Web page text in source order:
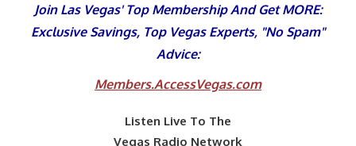
Join Las Vegas' Top Membership And Get MORE:
Exclusive Savings, Top Vegas Experts, "No Spam"
Advice:
Members.AccessVegas.com
Listen Live To The
Vegas Radio Network